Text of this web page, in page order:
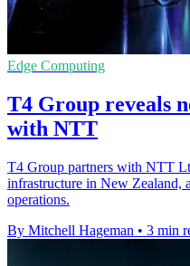
Edge Computing
T4 Group reveals
with NTT
T4 Group partners with NTT
infrastructure in New Zealand,
operations.
By Mitchell Hageman • 3 min